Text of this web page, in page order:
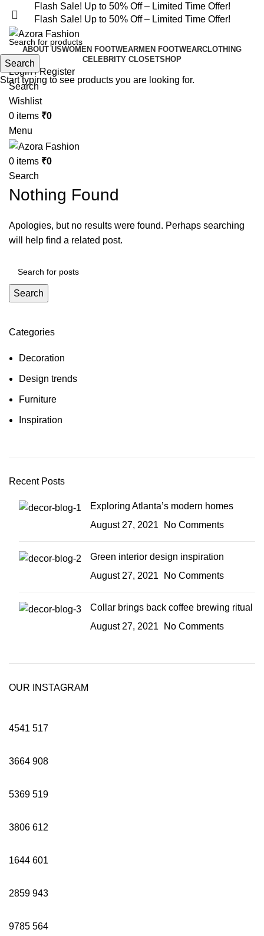
Flash Sale! Up to 50% Off – Limited Time Offer!
Flash Sale! Up to 50% Off – Limited Time Offer!
ABOUT USWOMEN FOOTWEARMEN FOOTWEARCLOTHING
CELEBRITY CLOSETSHOP
Login / Register
Search
Wishlist
0 items ₹0
Menu
0 items ₹0
Search
Nothing Found
Apologies, but no results were found. Perhaps searching
will help find a related post.
Search
Categories
Decoration
Design trends
Furniture
Inspiration
Recent Posts
Exploring Atlanta’s modern homes
August 27, 2021
No Comments
Green interior design inspiration
August 27, 2021
No Comments
Collar brings back coffee brewing ritual
August 27, 2021
No Comments
OUR INSTAGRAM
4541 517
3664 908
5369 519
3806 612
1644 601
2859 943
9785 564
Search
Start typing to see products you are looking for.